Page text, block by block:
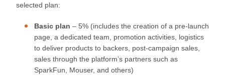
selected plan:
Basic plan – 5% (includes the creation of a pre-launch
page, a dedicated team, promotion activities, logistics
to deliver products to backers, post-campaign sales,
sales through the platform’s partners such as
SparkFun, Mouser, and others)